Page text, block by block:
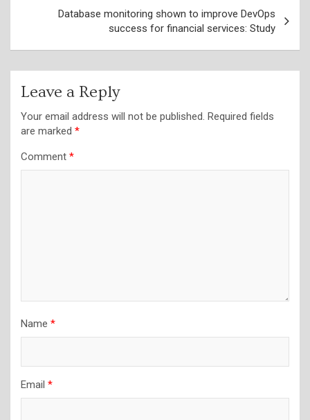
Database monitoring shown to improve DevOps
success for financial services: Study
Leave a Reply
Your email address will not be published. Required fields
are marked *
Comment *
Name *
Email *